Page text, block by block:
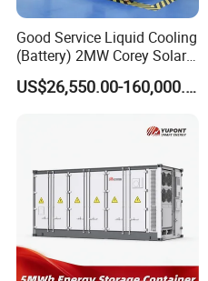
Our Advantages
Good Service Liquid Cooling
(Battery) 2MW Corey Solar
Battery Ess System Energy
Storage Container
US$26,550.00-160,000.00